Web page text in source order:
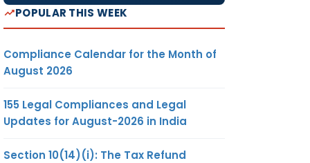
POPULAR THIS WEEK
Compliance Calendar for the Month of
August 2026
155 Legal Compliances and Legal
Updates for August-2026 in India
Section 10(14)(i): The Tax Refund